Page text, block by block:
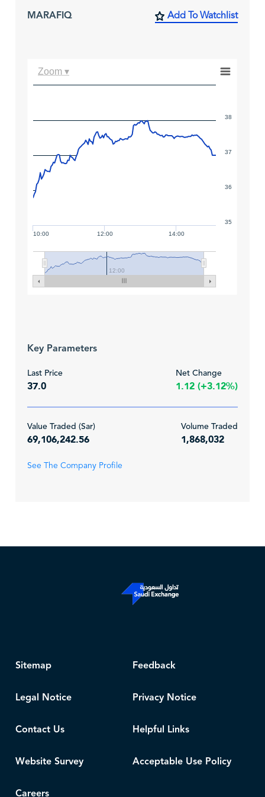
MARAFIQ Add To Watchlist
10:00 12:00 14:00
12:00
36
37
38
35
Zoom ▾
Key Parameters
Last Price
37.0
Net Change
1.12 (+3.12%)
Value Traded (Sar)
69,106,242.56
Volume Traded
1,868,032
See The Company Profile
Sitemap Feedback
Legal Notice Privacy Notice
Contact Us Helpful Links
Website Survey Acceptable Use Policy
Careers